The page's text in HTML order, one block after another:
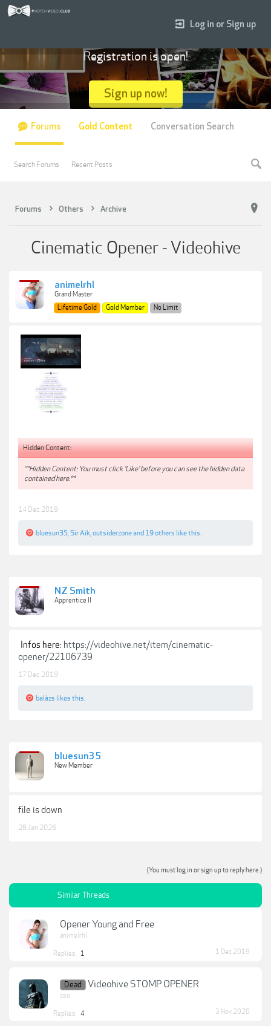
Forums Others Archive
Cinematic Opener - Videohive
animelrhl
Grand Master
Lifetime Gold
Gold Member No Limit
Hidden Content:
**Hidden Content: You must click 'Like' before you can see the hidden data
contained here.**
14 Dec 2019
bluesun35 Sir Aik outsiderzoneand 19 others like this.
NZ Smith
Apprentice II
Infos here: https://videohive.net/item/cinematic-
opener/22106739
17 Dec 2019
balázs likes this.
bluesun35
New Member
file is down
28 Jan 2026
(You must log in or sign up to reply here.)
Similar Threads
Opener Young and Free
animelrhl
Replies: 1 1 Dec 2019
Dead Videohive STOMP OPENER
zee
Replies: 4 3 Nov 2020
Log in or Sign up
Registration is open!
Sign up now!
Forums
Search Forums Recent Posts
Gold Content Conversation Search